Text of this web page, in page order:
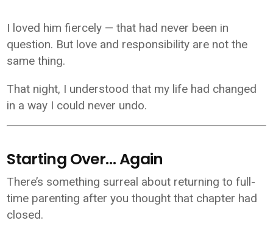
I loved him fiercely — that had never been in
question. But love and responsibility are not the
same thing.
That night, I understood that my life had changed
in a way I could never undo.
Starting Over… Again
There’s something surreal about returning to full-
time parenting after you thought that chapter had
closed.